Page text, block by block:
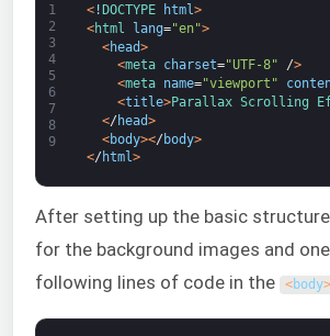
1
2
3
4
5
6
7
8
9
<! DOCTYPE html>
<html lang="en">
<head>
<meta charset="UTF-8" />
<meta name="viewport"
<title>Parallax Scrolling
</ head>
<body></ body>
</ html>
After setting up the basic
for the background images and
following lines of code in the
<body>